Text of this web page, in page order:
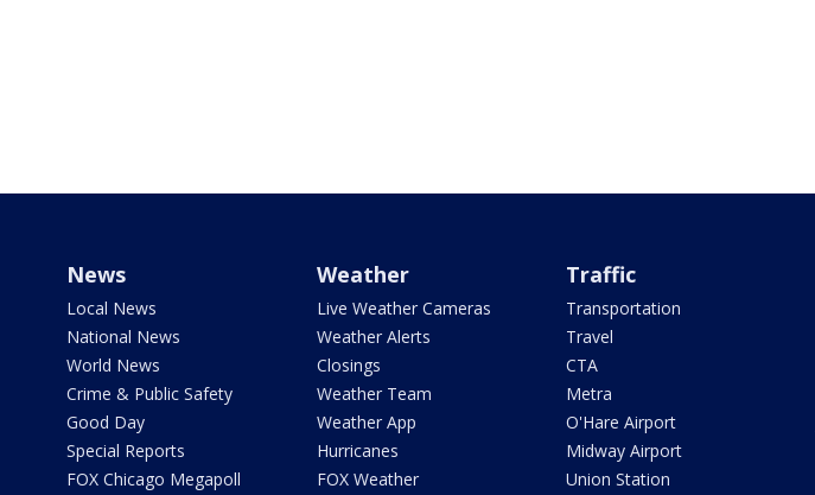
News
Local News
National News
World News
Crime & Public Safety
Good Day
Special Reports
FOX Chicago Megapoll
Weather
Live Weather Cameras
Weather Alerts
Closings
Weather Team
Weather App
Hurricanes
FOX Weather
Traffic
Transportation
Travel
CTA
Metra
O'Hare Airport
Midway Airport
Union Station